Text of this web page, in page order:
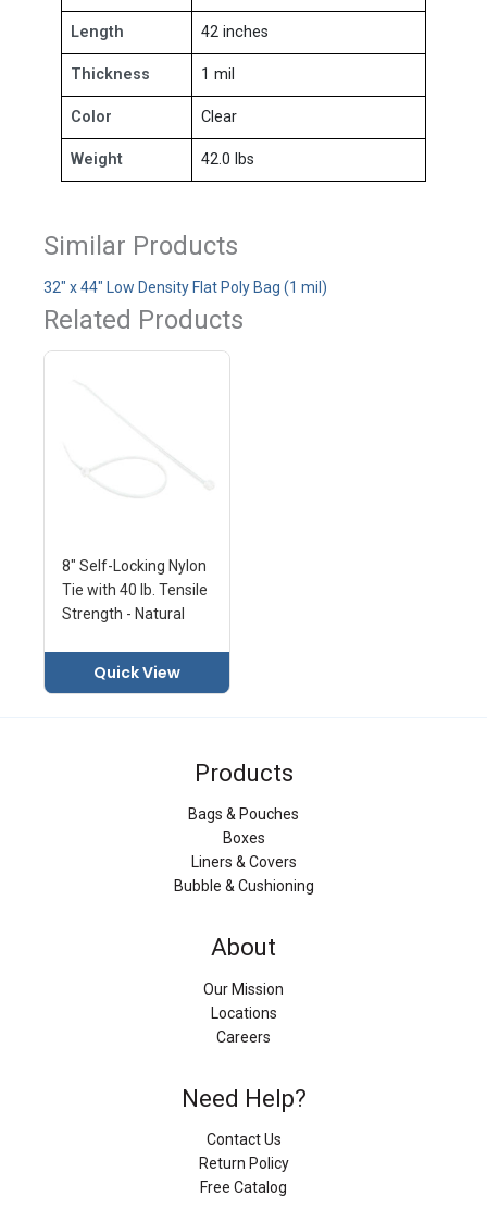
Length 42 inches
Thickness 1 mil
Color Clear
Weight 42.0 lbs
Similar Products
32" x 44" Low Density Flat Poly Bag (1 mil)
Related Products
8" Self-Locking Nylon
Tie with 40 lb. Tensile
Strength - Natural
Quick View
Products
Bags & Pouches
Boxes
Liners & Covers
Bubble & Cushioning
About
Our Mission
Locations
Careers
Need Help?
Contact Us
Return Policy
Free Catalog